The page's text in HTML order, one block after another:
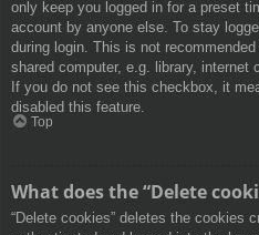
only keep you logged in for a preset
account by anyone else. To stay
during login. This is not
shared computer, e.g. library, internet
If you do not see this checkbox, it
disabled this feature.
Top
What does the “Delete
“Delete cookies” deletes the cookies